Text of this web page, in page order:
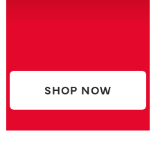
SHOP NOW